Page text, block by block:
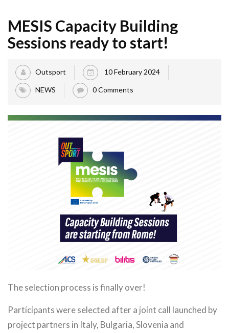
MESIS Capacity Building
Sessions ready to start!
Outsport 10 February 2024
NEWS 0 Comments
The selection process is finally over!
Participants were selected after a joint call launched by
project partners in Italy, Bulgaria, Slovenia and